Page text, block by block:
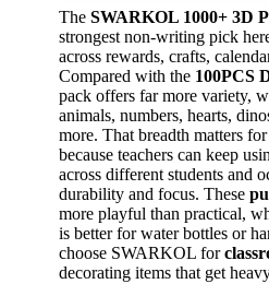
The SWARKOL 1000+ 3D
strongest non-writing pick
across rewards, crafts,
Compared with the 100PCS
pack offers far more variety,
animals, numbers, hearts,
more. That breadth matters
because teachers can keep
across different students and
durability and focus. These
more playful than practical,
is better for water bottles or
choose SWARKOL for
decorating items that get